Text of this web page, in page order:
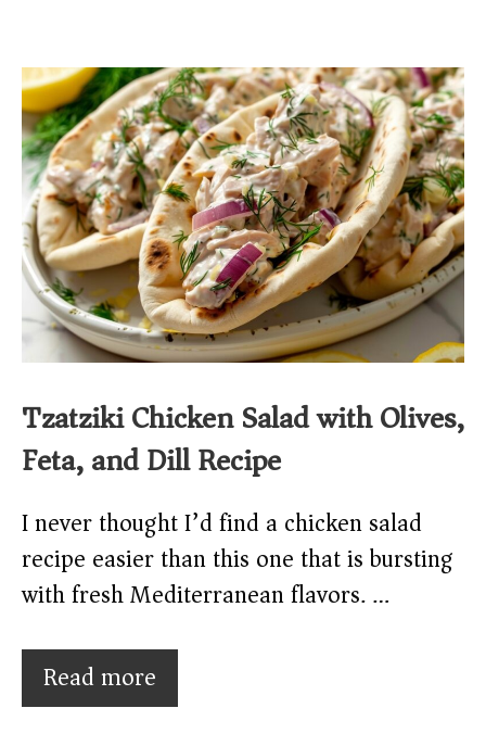
Tzatziki Chicken Salad with Olives,
Feta, and Dill Recipe
I never thought I’d find a chicken salad
recipe easier than this one that is bursting
with fresh Mediterranean flavors. …
Read more